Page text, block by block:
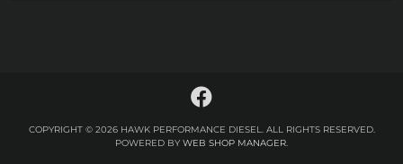
COPYRIGHT © 2026 HAWK PERFORMANCE DIESEL. ALL RIGHTS RESERVED.
POWERED BY WEB SHOP MANAGER.